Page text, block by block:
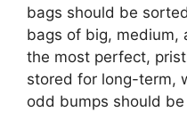
bags should be
bags of big, medium,
the most perfect,
stored for long-term,
odd bumps should